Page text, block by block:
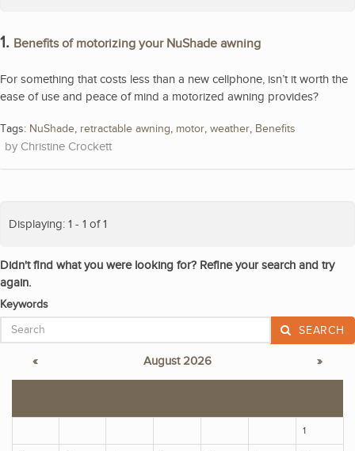
1. Benefits of motorizing your NuShade awning
For something that costs less than a new cellphone, isn’t it worth the
ease of use and peace of mind a motorized awning provides?
Tags: NuShade, retractable awning, motor, weather, Benefits
Christine Crockett
Displaying: 1 - 1 of 1
Didn't find what you were looking for? Refine your search and try
again.
Keywords
SEARCH
« August 2026 »
1